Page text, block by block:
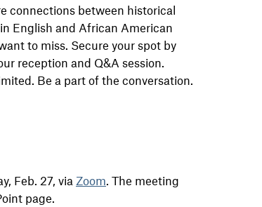
connections between historical
English and African American
to miss. Secure your spot by
reception and Q&A session.
Be a part of the conversation.
Feb. 27, via Zoom . The meeting
page.